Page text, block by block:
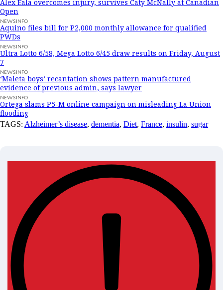
Alex Eala overcomes injury, survives Caty McNally at Canadian
Open
NEWSINFO
Aquino files bill for P2,000 monthly allowance for qualified
PWDs
NEWSINFO
Ultra Lotto 6/58, Mega Lotto 6/45 draw results on Friday, August
7
NEWSINFO
‘Maleta boys’ recantation shows pattern manufactured
evidence of previous admin, says lawyer
NEWSINFO
Ortega slams P5-M online campaign on misleading La Union
flooding
TAGS: Alzheimer’s disease, dementia, Diet, France, insulin, sugar